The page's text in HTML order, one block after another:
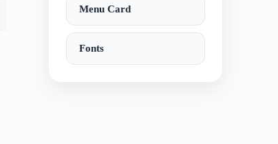
Menu Card
Fonts